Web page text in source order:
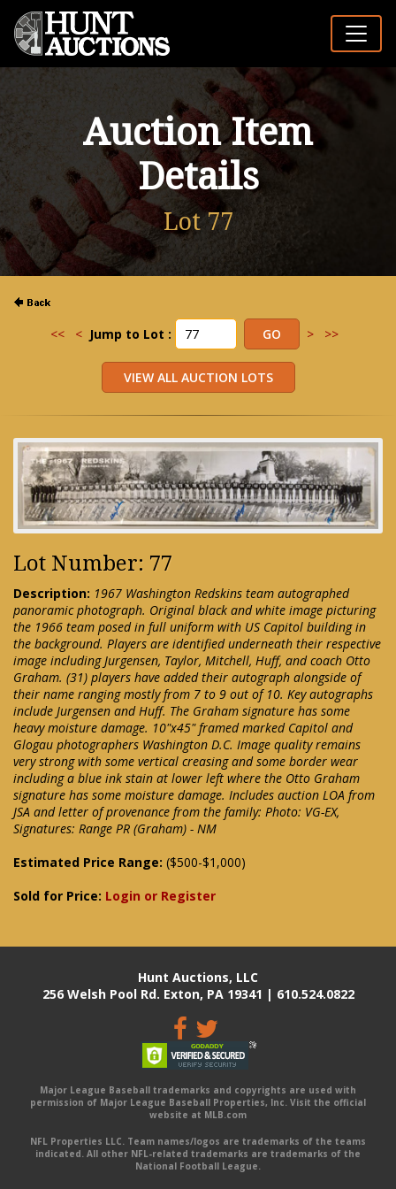
Auction Item
Details
Lot 77
<< < Jump to Lot : > >>
Lot Number: 77
Description: 1967 Washington Redskins team autographed
panoramic photograph. Original black and white image picturing
the 1966 team posed in full uniform with US Capitol building in
the background. Players are identified underneath their respective
image including Jurgensen, Taylor, Mitchell, Huff, and coach Otto
Graham. (31) players have added their autograph alongside of
their name ranging mostly from 7 to 9 out of 10. Key autographs
include Jurgensen and Huff. The Graham signature has some
heavy moisture damage. 10"x45" framed marked Capitol and
Glogau photographers Washington D.C. Image quality remains
very strong with some vertical creasing and some border wear
including a blue ink stain at lower left where the Otto Graham
signature has some moisture damage. Includes auction LOA from
JSA and letter of provenance from the family: Photo: VG-EX,
Signatures: Range PR (Graham) - NM
Estimated Price Range: ($500-$1,000)
Sold for Price: Login or Register
Hunt Auctions, LLC
256 Welsh Pool Rd. Exton, PA 19341 | 610.524.0822
Major League Baseball trademarks and copyrights are used with
permission of Major League Baseball Properties, Inc. Visit the official
website at MLB.com
NFL Properties LLC. Team names/logos are trademarks of the teams
indicated. All other NFL-related trademarks are trademarks of the
National Football League.